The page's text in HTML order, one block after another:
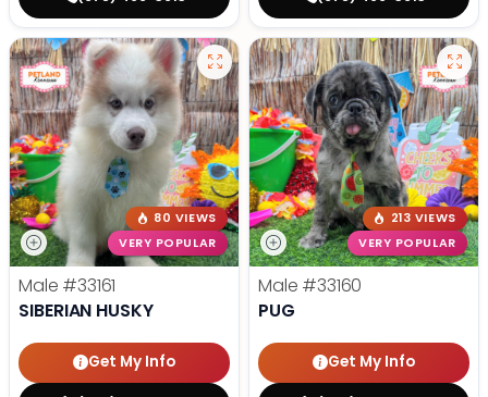
80 VIEWS
VERY POPULAR
Male #33161
SIBERIAN HUSKY
Get My Info
213 VIEWS
VERY POPULAR
Male #33160
PUG
Get My Info